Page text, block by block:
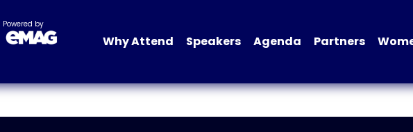
Powered by
Why Attend Speakers Agenda Partners